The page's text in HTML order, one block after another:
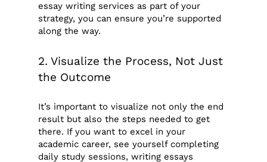
essay writing services as part of your
strategy, you can ensure you’re supported
along the way.
2. Visualize the Process, Not Just
the Outcome
It’s important to visualize not only the end
result but also the steps needed to get
there. If you want to excel in your
academic career, see yourself completing
daily study sessions, writing essays